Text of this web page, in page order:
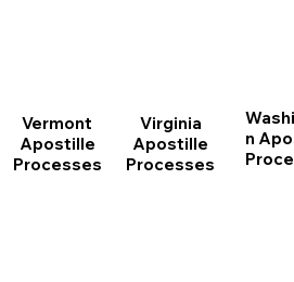
Vermont
Apostille
Processes
Virginia
Apostille
Processes
n